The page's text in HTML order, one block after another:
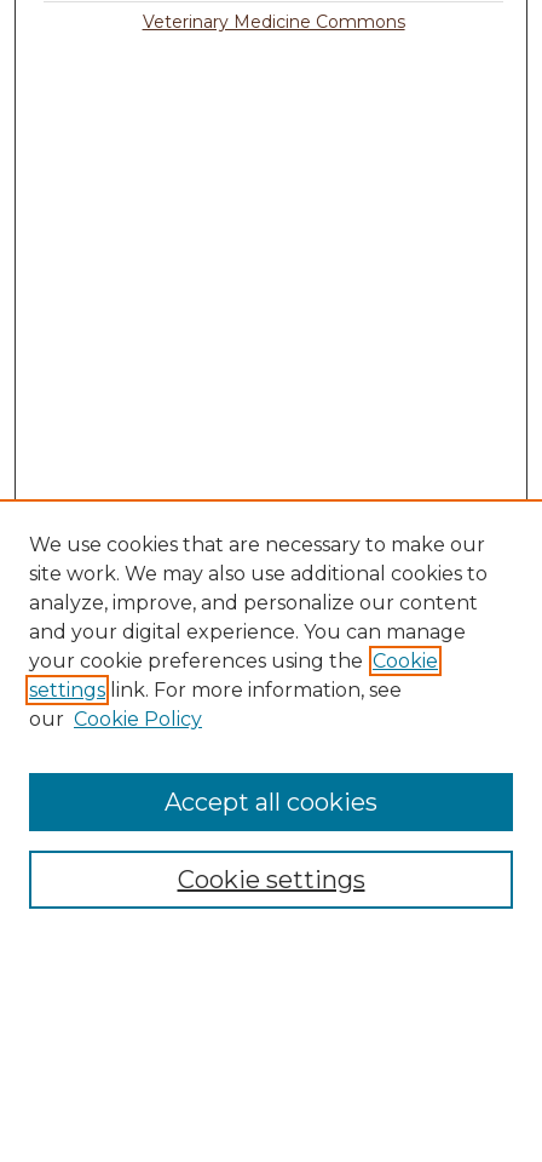
Veterinary Medicine Commons
Search
Enter search terms:
Select context to search:
Advanced Search
We use cookies that are necessary to make our
site work. We may also use additional cookies to
analyze, improve, and personalize our content
and your digital experience. You can manage
your cookie preferences using the Cookie
settings link. For more information, see
our Cookie Policy
Cookie settings
Accept all cookies